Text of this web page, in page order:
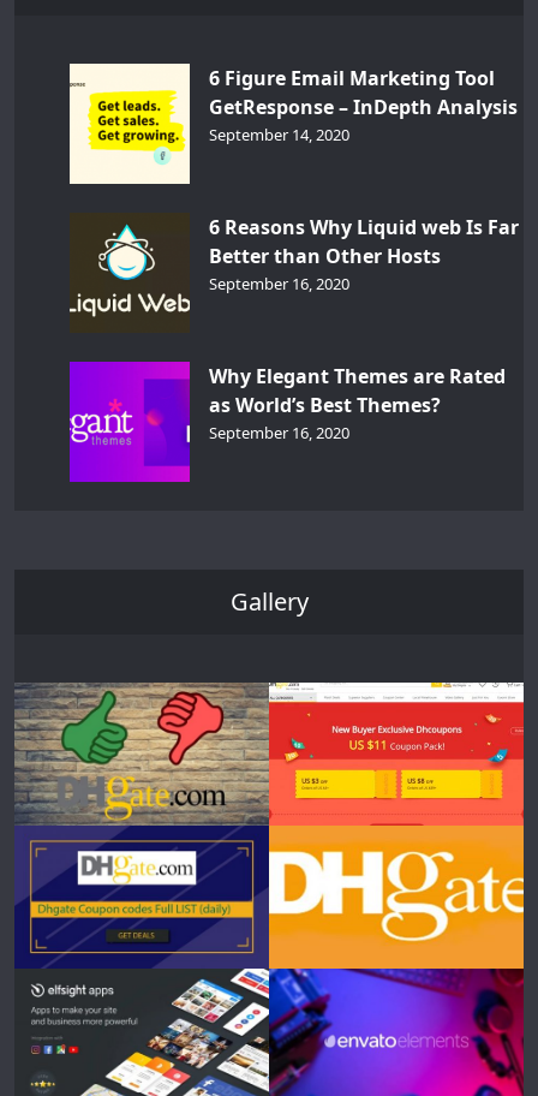
6 Figure Email Marketing Tool
GetResponse – InDepth Analysis
September 14, 2020
6 Reasons Why Liquid web Is Far
Better than Other Hosts
September 16, 2020
Why Elegant Themes are Rated
as World’s Best Themes?
September 16, 2020
Gallery